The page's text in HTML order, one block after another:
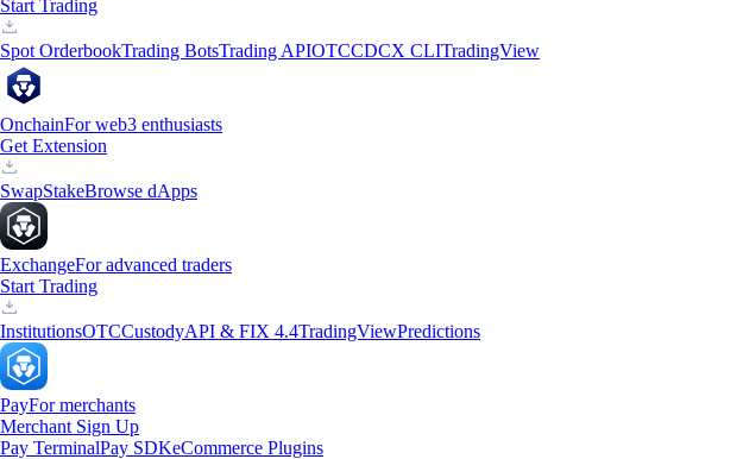
Start Trading
Spot OrderbookTrading BotsTrading APIOTCCDCX CLITradingView
OnchainFor web3 enthusiasts
Get Extension
SwapStakeBrowse dApps
ExchangeFor advanced traders
Start Trading
InstitutionsOTCCustodyAPI & FIX 4.4TradingViewPredictions
PayFor merchants
Merchant Sign Up
Pay TerminalPay SDKeCommerce Plugins